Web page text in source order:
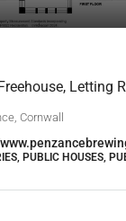
Letting
Cornwall
PUBLIC HOUSES,